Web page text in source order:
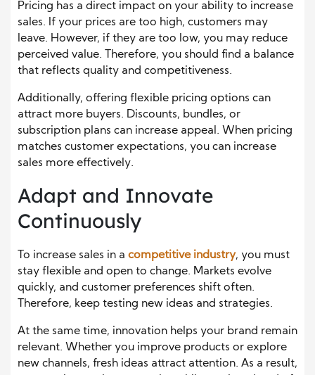
Pricing has a direct impact on your ability to increase
sales. If your prices are too high, customers may
leave. However, if they are too low, you may reduce
perceived value. Therefore, you should find a balance
that reflects quality and competitiveness.
Additionally, offering flexible pricing options can
attract more buyers. Discounts, bundles, or
subscription plans can increase appeal. When pricing
matches customer expectations, you can increase
sales more effectively.
Adapt and Innovate
Continuously
To increase sales in a competitive industry, you must
stay flexible and open to change. Markets evolve
quickly, and customer preferences shift often.
Therefore, keep testing new ideas and strategies.
At the same time, innovation helps your brand remain
relevant. Whether you improve products or explore
new channels, fresh ideas attract attention. As a result,